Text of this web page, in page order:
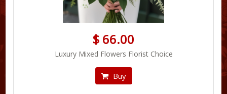
$ 66.00
Luxury Mixed Flowers Florist Choice
Buy